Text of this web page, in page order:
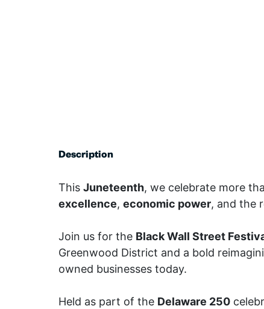
Description
This Juneteenth, we celebrate more
excellence, economic power, and the
Join us for the Black Wall Street
Greenwood District and a bold
owned businesses today.
Held as part of the Delaware 250